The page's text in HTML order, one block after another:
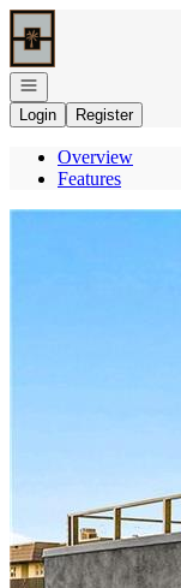
Go to: Homepage
Open navigation
Login
Register
Overview
Features